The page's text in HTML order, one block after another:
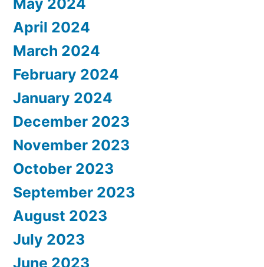
May 2024
April 2024
March 2024
February 2024
January 2024
December 2023
November 2023
October 2023
September 2023
August 2023
July 2023
June 2023